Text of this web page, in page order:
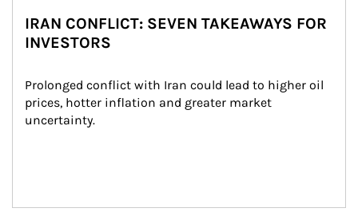
IRAN CONFLICT: SEVEN TAKEAWAYS FOR
INVESTORS
Prolonged conflict with Iran could lead to higher oil
prices, hotter inflation and greater market
uncertainty.